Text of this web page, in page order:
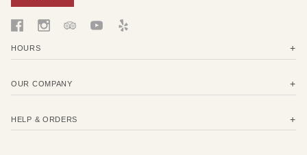
HOURS
OUR COMPANY
HELP & ORDERS